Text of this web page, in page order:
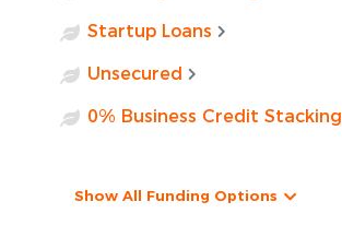
Startup Loans
Unsecured
0% Business Credit Stacking
Show All Funding Options